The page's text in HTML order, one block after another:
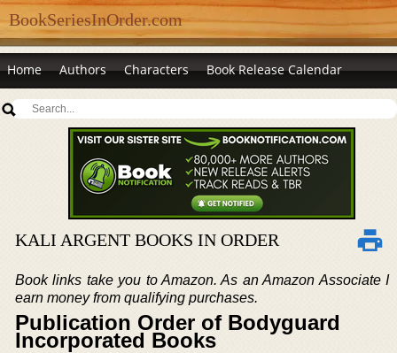
BookSeriesInOrder.com
Home Authors Characters Book Release Calendar
KALI ARGENT BOOKS IN ORDER
Book links take you to Amazon. As an Amazon Associate I
earn money from qualifying purchases.
Publication Order of Bodyguard
Incorporated Books